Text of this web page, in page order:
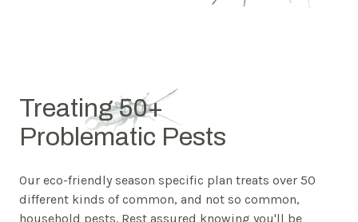
Treating 50+
Problematic Pests
Our eco-friendly season specific plan treats over 50
different kinds of common, and not so common,
household pests. Rest assured knowing you'll be